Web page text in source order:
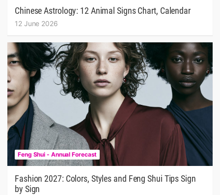
Chinese Astrology: 12 Animal Signs Chart, Calendar
12 June 2026
Feng Shui - Annual Forecast
Fashion 2027: Colors, Styles and Feng Shui Tips Sign
by Sign